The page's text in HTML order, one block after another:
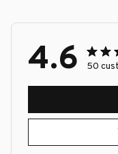
4.6 50